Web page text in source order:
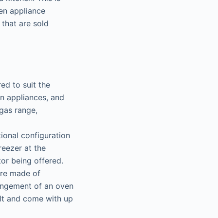
appliance
are sold
to suit the
appliances, and
range,
configuration
at the
being offered.
made of
of an oven
and come with up